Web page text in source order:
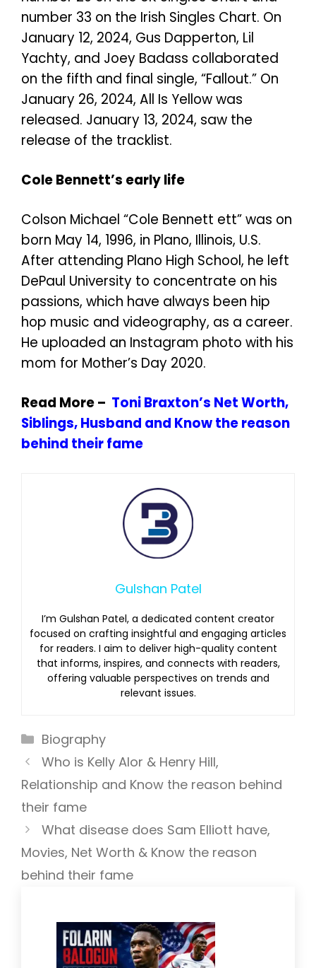
number 33 on the Irish Singles Chart. On
January 12, 2024, Gus Dapperton, Lil
Yachty, and Joey Badass collaborated
on the fifth and final single, “Fallout.” On
January 26, 2024, All Is Yellow was
released. January 13, 2024, saw the
release of the tracklist.
Cole Bennett’s early life
Colson Michael “Cole Bennett ett” was on
born May 14, 1996, in Plano, Illinois, U.S.
After attending Plano High School, he left
DePaul University to concentrate on his
passions, which have always been hip
hop music and videography, as a career.
He uploaded an Instagram photo with his
mom for Mother’s Day 2020.
Read More – Toni Braxton’s Net Worth,
Siblings, Husband and Know the reason
behind their fame
Gulshan Patel
I’m Gulshan Patel, a dedicated content creator
focused on crafting insightful and engaging articles
for readers. I aim to deliver high-quality content
that informs, inspires, and connects with readers,
offering valuable perspectives on trends and
relevant issues.
Categories
Biography
Who is Kelly Alor & Henry Hill,
Relationship and Know the reason behind
their fame
What disease does Sam Elliott have,
Movies, Net Worth & Know the reason
behind their fame